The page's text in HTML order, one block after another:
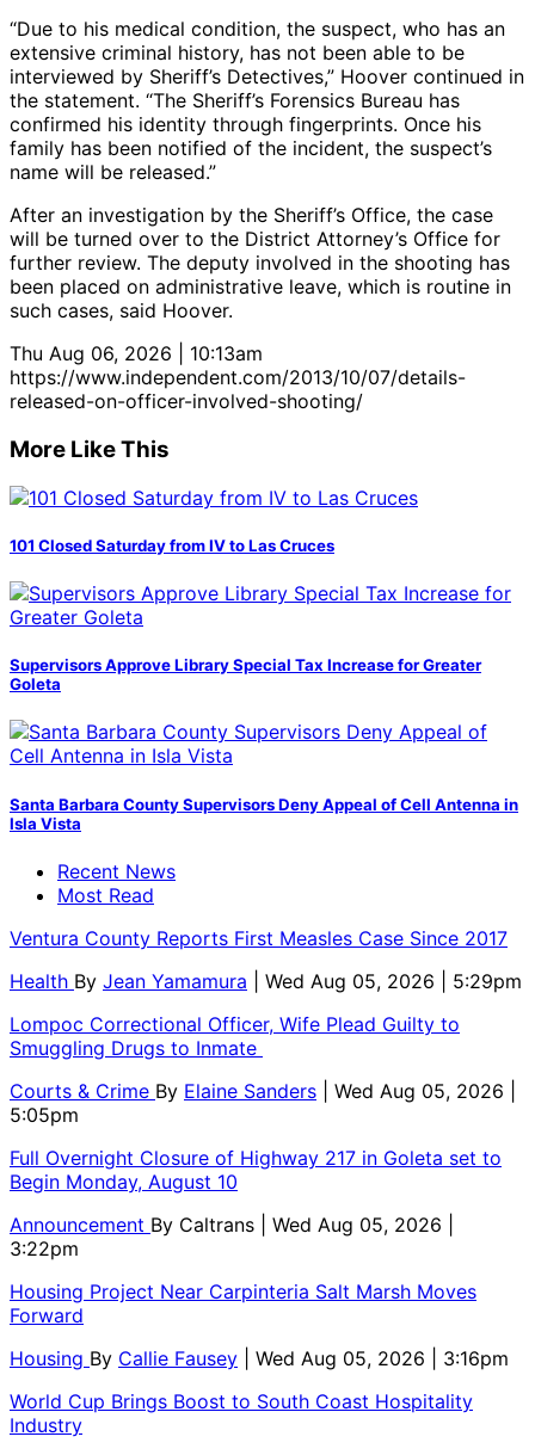
“Due to his medical condition, the suspect, who has an
extensive criminal history, has not been able to be
interviewed by Sheriff’s Detectives,” Hoover continued in
the statement. “The Sheriff’s Forensics Bureau has
confirmed his identity through fingerprints. Once his
family has been notified of the incident, the suspect’s
name will be released.”
After an investigation by the Sheriff’s Office, the case
will be turned over to the District Attorney’s Office for
further review. The deputy involved in the shooting has
been placed on administrative leave, which is routine in
such cases, said Hoover.
Thu Aug 06, 2026 | 10:13am
https://www.independent.com/2013/10/07/details-
released-on-officer-involved-shooting/
More Like This
101 Closed Saturday from IV to Las Cruces
Supervisors Approve Library Special Tax Increase for Greater
Goleta
Santa Barbara County Supervisors Deny Appeal of Cell Antenna in
Isla Vista
Recent News
Most Read
Ventura County Reports First Measles Case Since 2017
Health By Jean Yamamura
| Wed Aug 05, 2026 | 5:29pm
Lompoc Correctional Officer, Wife Plead Guilty to
Smuggling Drugs to Inmate
Courts & Crime By Elaine Sanders
| Wed Aug 05, 2026 |
5:05pm
Full Overnight Closure of Highway 217 in Goleta set to
Begin Monday, August 10
Announcement By Caltrans
| Wed Aug 05, 2026 |
3:22pm
Housing Project Near Carpinteria Salt Marsh Moves
Forward
Housing By Callie Fausey
| Wed Aug 05, 2026 | 3:16pm
World Cup Brings Boost to South Coast Hospitality
Industry